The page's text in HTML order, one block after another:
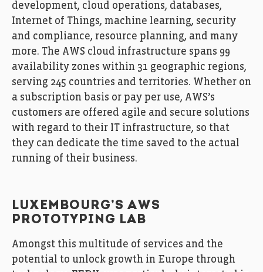
development, cloud operations, databases,
Internet of Things, machine learning, security
and compliance, resource planning, and many
more. The AWS cloud infrastructure spans 99
availability zones within 31 geographic regions,
serving 245 countries and territories. Whether on
a subscription basis or pay per use, AWS’s
customers are offered agile and secure solutions
with regard to their IT infrastructure, so that
they can dedicate the time saved to the actual
running of their business.
LUXEMBOURG’S AWS
PROTOTYPING LAB
Amongst this multitude of services and the
potential to unlock growth in Europe through